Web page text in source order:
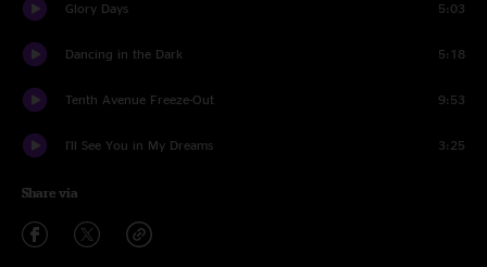
Glory Days 5:03
Dancing in the Dark 5:18
Tenth Avenue Freeze-Out 9:53
I'll See You in My Dreams 3:25
Share via